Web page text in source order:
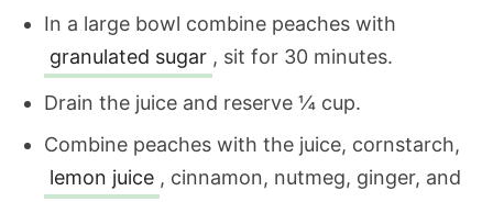
In a large bowl combine peaches with
granulated sugar , sit for 30 minutes.
Drain the juice and reserve ¼ cup.
Combine peaches with the juice, cornstarch,
lemon juice , cinnamon, nutmeg, ginger, and